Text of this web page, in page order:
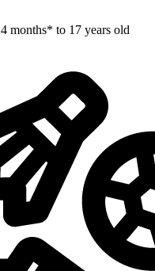
4 months* to 17 years old